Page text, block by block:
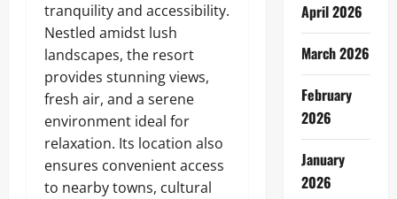
tranquility and accessibility.
Nestled amidst lush
landscapes, the resort
provides stunning views,
fresh air, and a serene
environment ideal for
relaxation. Its location also
ensures convenient access
to nearby towns, cultural
April 2026
March 2026
February
2026
January
2026